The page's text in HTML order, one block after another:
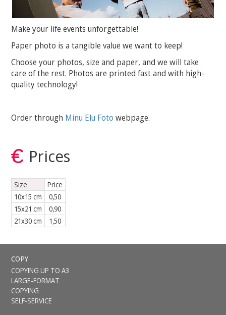
Make your life events unforgettable!
Paper photo is a tangible value we want to keep!
Choose your photos, size and paper, and we will take
care of the rest. Photos are printed fast and with high-
quality technology!
Order through Minu Elu Foto webpage.
Prices
Size
Price
10x15 cm
0,50
15x21 cm
0,90
21x30 cm
1,50
COPY
COPYING UP TO A3
LARGE-FORMAT
COPYING
SELF-SERVICE